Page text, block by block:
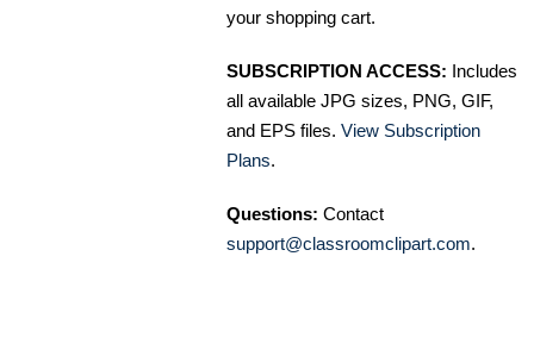
your shopping cart.
SUBSCRIPTION ACCESS: Includes
all available JPG sizes, PNG, GIF,
and EPS files. View Subscription
Plans.
Questions: Contact
support@classroomclipart.com.